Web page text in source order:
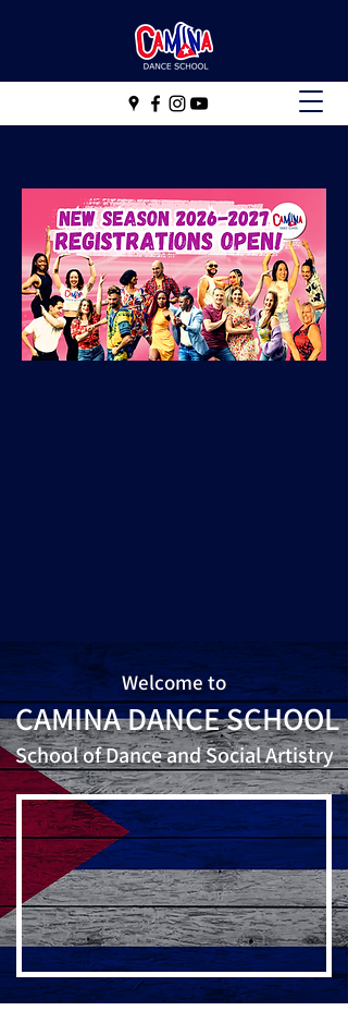
CAMINA DANCE SCHOOL
Welcome to
School of Dance and Social Artistry